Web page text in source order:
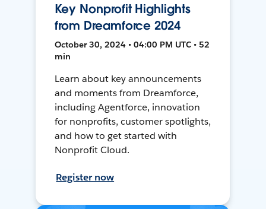
Key Nonprofit Highlights
from Dreamforce 2024
October 30, 2024 • 04:00 PM UTC • 52
min
Learn about key announcements
and moments from Dreamforce,
including Agentforce, innovation
for nonprofits, customer spotlights,
and how to get started with
Nonprofit Cloud.
Register now